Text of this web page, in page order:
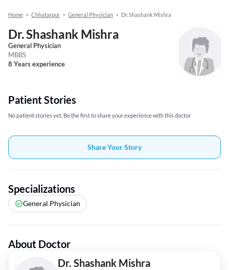
Home > Chhatarpur > General Physician > Dr. Shashank Mishra
Dr. Shashank Mishra
General Physician
MBBS
8 Years experience
Patient Stories
No patient stories yet, Be the first to share your experience with this doctor
Share Your Story
Specializations
General Physician
About Doctor
Dr. Shashank Mishra